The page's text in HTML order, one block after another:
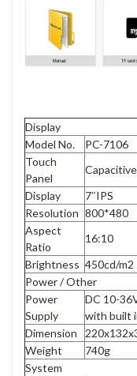
Display
Model No.
PC-7106
Touch
Panel
Capacitive
Display
7″IPS
Resolution 800*480
Aspect
Ratio
16:10
Brightness 450cd/m2
Power / Other
Power
Supply
DC 10-
with built
Dimension
Weight
740g
System